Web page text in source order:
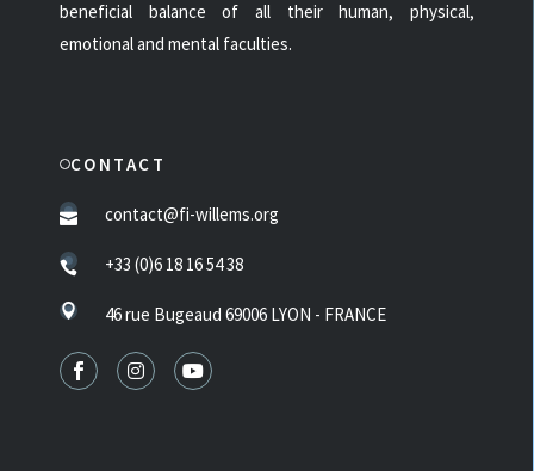
beneficial balance of all their human, physical,
emotional and mental faculties.
CONTACT
contact@fi-willems.org
+33 (0)6 18 16 54 38
46 rue Bugeaud 69006 LYON - FRANCE